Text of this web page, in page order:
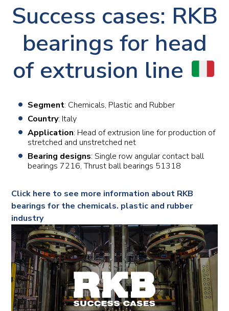
Success cases: RKB
bearings for head
of extrusion line
Segment: Chemicals, Plastic and Rubber
Country: Italy
Application: Head of extrusion line for production of
stretched and unstretched net
Bearing designs: Single row angular contact ball
bearings 7216, Thrust ball bearings 51318
Click here to see more information about RKB
bearings for the chemicals. plastic and rubber
industry